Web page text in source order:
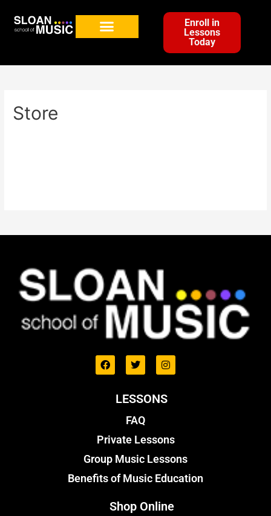
Enroll in
Lessons
Today
Store
LESSONS
FAQ
Private Lessons
Group Music Lessons
Benefits of Music Education
Shop Online